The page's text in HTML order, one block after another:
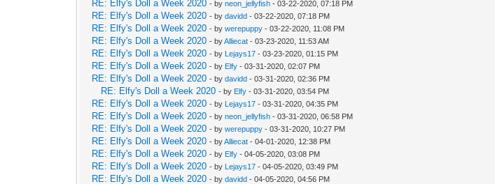
RE: Elfy's Doll a Week 2020 - byneon_jellyfish - 03-22-2020, 07:18 PM
RE: Elfy's Doll a Week 2020 - bydavidd - 03-22-2020, 07:18 PM
RE: Elfy's Doll a Week 2020 - bywerepuppy - 03-22-2020, 11:08 PM
RE: Elfy's Doll a Week 2020 - byAlliecat - 03-23-2020, 11:53 AM
RE: Elfy's Doll a Week 2020 - by Lejays17 - 03-23-2020, 01:15 PM
RE: Elfy's Doll a Week 2020 - by Elfy - 03-31-2020, 02:07 PM
RE: Elfy's Doll a Week 2020 - bydavidd - 03-31-2020, 02:36 PM
RE: Elfy's Doll a Week 2020 - by Elfy - 03-31-2020, 03:54 PM
RE: Elfy's Doll a Week 2020 - by Lejays17 - 03-31-2020, 04:35 PM
RE: Elfy's Doll a Week 2020 - byneon_jellyfish - 03-31-2020, 06:58 PM
RE: Elfy's Doll a Week 2020 - bywerepuppy - 03-31-2020, 10:27 PM
RE: Elfy's Doll a Week 2020 - byAlliecat - 04-01-2020, 12:38 PM
RE: Elfy's Doll a Week 2020 - by Elfy - 04-05-2020, 03:08 PM
RE: Elfy's Doll a Week 2020 - by Lejays17 - 04-05-2020, 03:49 PM
RE: Elfy's Doll a Week 2020 - bydavidd - 04-05-2020, 04:56 PM